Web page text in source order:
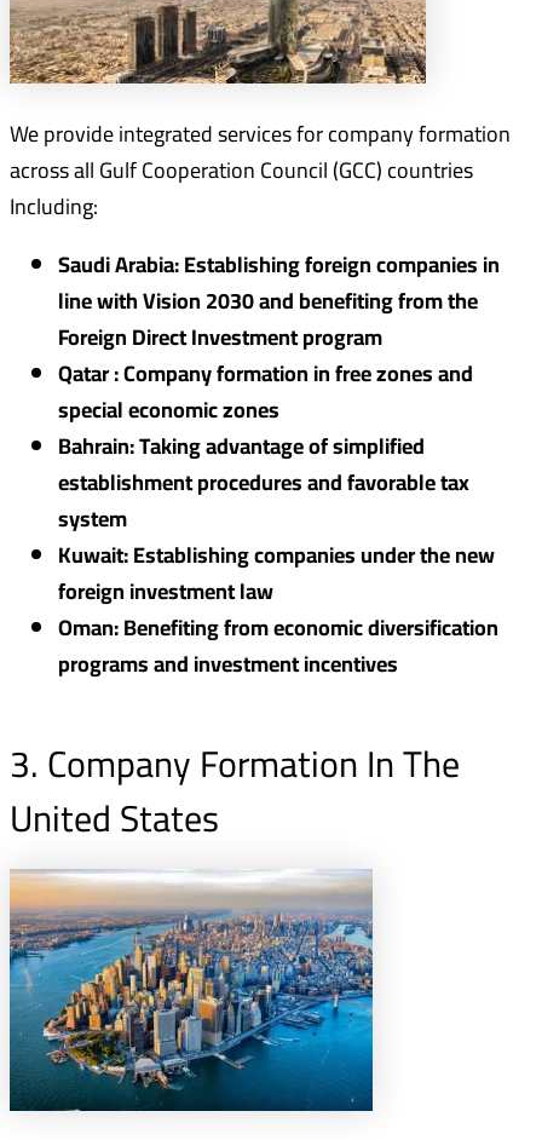
We provide integrated services for company formation
across all Gulf Cooperation Council (GCC) countries
Including:
Saudi Arabia: Establishing foreign companies in
line with Vision 2030 and benefiting from the
Foreign Direct Investment program
Qatar : Company formation in free zones and
special economic zones
Bahrain: Taking advantage of simplified
establishment procedures and favorable tax
system
Kuwait: Establishing companies under the new
foreign investment law
Oman: Benefiting from economic diversification
programs and investment incentives
3. Company Formation In The
United States